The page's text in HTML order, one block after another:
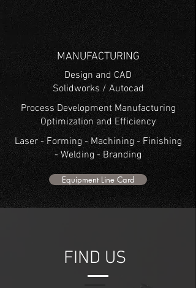
MANUFACTURING
Design and CAD
Solidworks / Autocad
Process Development Manufacturing
Optimization and Efficiency
Laser - Forming - Machining - Finishing
- Welding - Branding
Equipment Line Card
2323 CROSS ST. Eugene, OR
97402
FIND US